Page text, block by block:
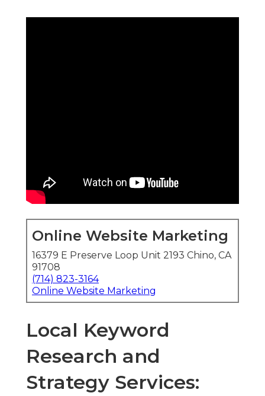
Online Website Marketing
16379 E Preserve Loop Unit 2193 Chino, CA
91708
(714) 823-3164
Online Website Marketing
Local Keyword
Research and
Strategy Services: